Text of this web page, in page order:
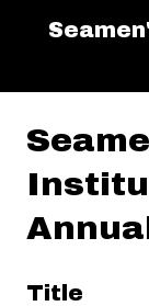
Title